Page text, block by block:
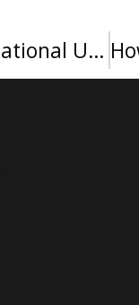
Buy a FIU diploma, Order a Florida International University degree